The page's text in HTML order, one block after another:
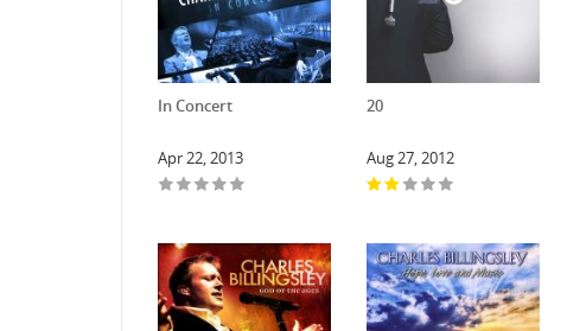
In Concert
Apr 22, 2013
20
Aug 27, 2012